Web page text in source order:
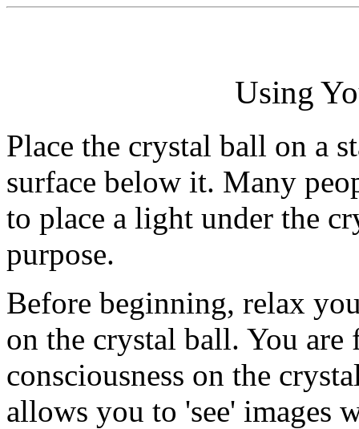
Using
Place the crystal ball on a
surface below it. Many
to place a light under the
purpose.
Before beginning, relax
on the crystal ball. You
consciousness on the
allows you to 'see' images